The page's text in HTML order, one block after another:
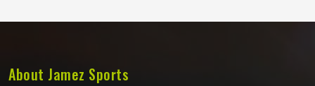
About Jamez Sports